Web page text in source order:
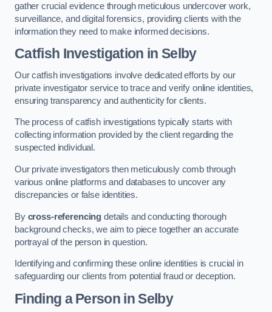
gather crucial evidence through meticulous undercover work,
surveillance, and digital forensics, providing clients with the
information they need to make informed decisions.
Catfish Investigation in Selby
Our catfish investigations involve dedicated efforts by our
private investigator service to trace and verify online identities,
ensuring transparency and authenticity for clients.
The process of catfish investigations typically starts with
collecting information provided by the client regarding the
suspected individual.
Our private investigators then meticulously comb through
various online platforms and databases to uncover any
discrepancies or false identities.
By cross-referencing details and conducting thorough
background checks, we aim to piece together an accurate
portrayal of the person in question.
Identifying and confirming these online identities is crucial in
safeguarding our clients from potential fraud or deception.
Finding a Person in Selby